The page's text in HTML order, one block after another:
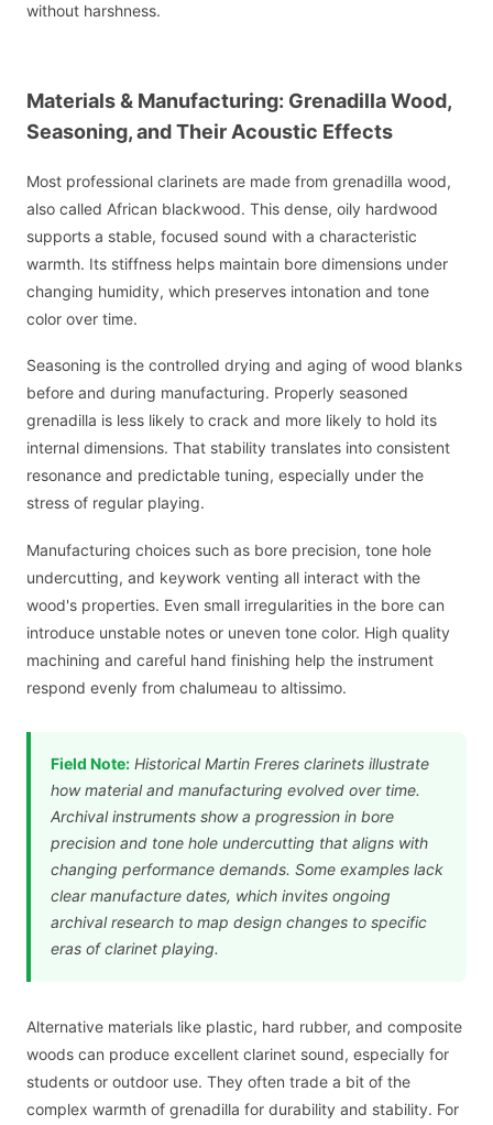
without harshness.
Materials & Manufacturing: Grenadilla Wood,
Seasoning, and Their Acoustic Effects
Most professional clarinets are made from grenadilla wood,
also called African blackwood. This dense, oily hardwood
supports a stable, focused sound with a characteristic
warmth. Its stiffness helps maintain bore dimensions under
changing humidity, which preserves intonation and tone
color over time.
Seasoning is the controlled drying and aging of wood blanks
before and during manufacturing. Properly seasoned
grenadilla is less likely to crack and more likely to hold its
internal dimensions. That stability translates into consistent
resonance and predictable tuning, especially under the
stress of regular playing.
Manufacturing choices such as bore precision, tone hole
undercutting, and keywork venting all interact with the
wood's properties. Even small irregularities in the bore can
introduce unstable notes or uneven tone color. High quality
machining and careful hand finishing help the instrument
respond evenly from chalumeau to altissimo.
Field Note:Historical Martin Freres clarinets illustrate
how material and manufacturing evolved over time.
Archival instruments show a progression in bore
precision and tone hole undercutting that aligns with
changing performance demands. Some examples lack
clear manufacture dates, which invites ongoing
archival research to map design changes to specific
eras of clarinet playing.
Alternative materials like plastic, hard rubber, and composite
woods can produce excellent clarinet sound, especially for
students or outdoor use. They often trade a bit of the
complex warmth of grenadilla for durability and stability. For